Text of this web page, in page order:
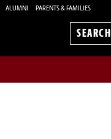
ALUMNI PARENTS & FAMILIES
Search